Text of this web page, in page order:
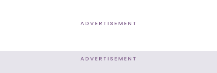
ADVERTISEMENT
ADVERTISEMENT